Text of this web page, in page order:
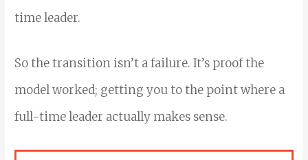
time leader.
So the transition isn’t a failure. It’s proof the
model worked; getting you to the point where a
full-time leader actually makes sense.